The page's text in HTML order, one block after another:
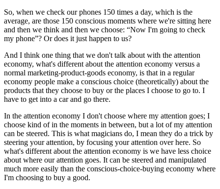
So, when we check our phones 150 times a day, which is the
average, are those 150 conscious moments where we're sitting here
and then we think and then we choose: “Now I'm going to check
my phone”? Or does it just happen to us?
And I think one thing that we don't talk about with the attention
economy, what's different about the attention economy versus a
normal marketing-product-goods economy, is that in a regular
economy people make a conscious choice (theoretically) about the
products that they choose to buy or the places I choose to go to. I
have to get into a car and go there.
In the attention economy I don't choose where my attention goes; I
choose kind of in the moments in between, but a lot of my attention
can be steered. This is what magicians do, I mean they do a trick by
steering your attention, by focusing your attention over here. So
what's different about the attention economy is we have less choice
about where our attention goes. It can be steered and manipulated
much more easily than the conscious-choice-buying economy where
I'm choosing to buy a good.